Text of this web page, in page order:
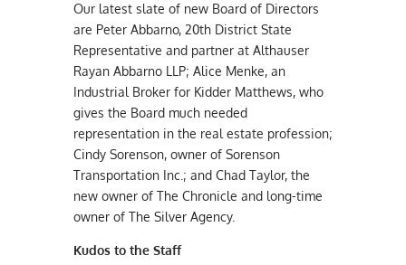
Our latest slate of new Board of Directors
are Peter Abbarno, 20th District State
Representative and partner at Althauser
Rayan Abbarno LLP; Alice Menke, an
Industrial Broker for Kidder Matthews, who
gives the Board much needed
representation in the real estate profession;
Cindy Sorenson, owner of Sorenson
Transportation Inc.; and Chad Taylor, the
new owner of The Chronicle and long-time
owner of The Silver Agency.
Kudos to the Staff